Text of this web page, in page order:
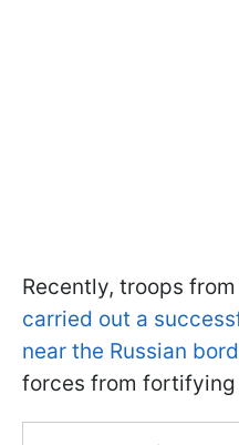
Recently, troops
carried out a
near the Russian
forces from fortifying